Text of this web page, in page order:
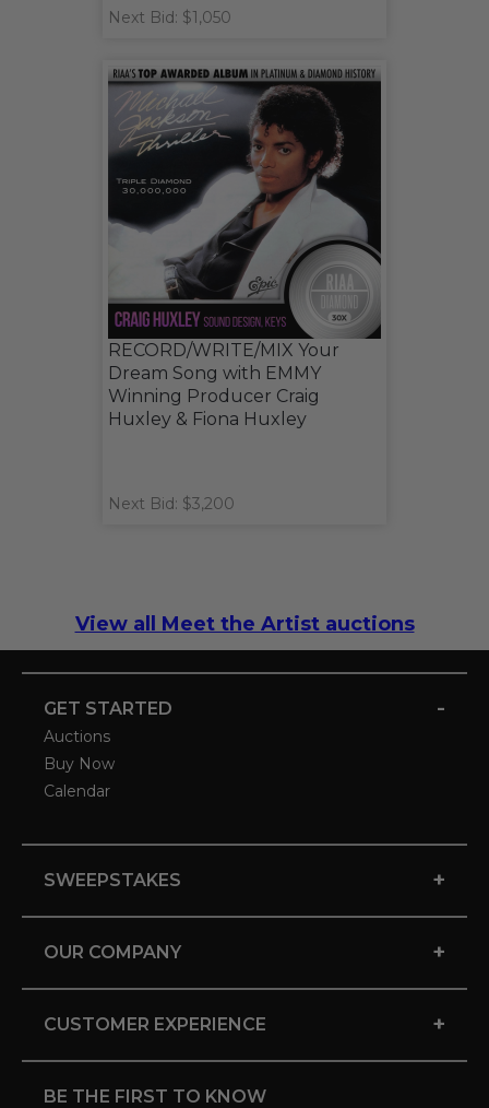
Next Bid: $1,050
RECORD/WRITE/MIX Your
Dream Song with EMMY
Winning Producer Craig
Huxley & Fiona Huxley
Next Bid: $3,200
View all Meet the Artist auctions
GET STARTED -
Auctions
Buy Now
Calendar
SWEEPSTAKES +
OUR COMPANY +
CUSTOMER EXPERIENCE +
BE THE FIRST TO KNOW